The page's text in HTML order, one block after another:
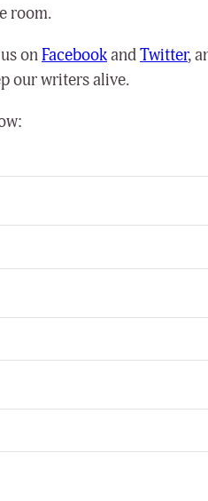
room.
on FacebookandTwitter,
our writers alive.